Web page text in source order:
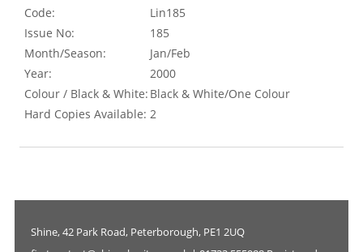
Code:
Lin185
Issue No:
185
Month/Season:
Jan/Feb
Year:
2000
Colour / Black & White: Black & White/One Colour
Hard Copies Available: 2
Shine, 42 Park Road, Peterborough, PE1 2UQ